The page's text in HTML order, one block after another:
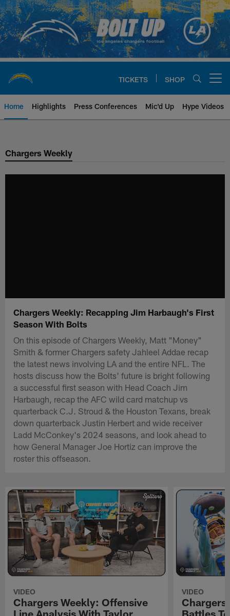
Skip
to
main
content
TICKETS SHOP
Home Highlights Press Conferences Mic'd Up Hype Videos
Chargers Official Site | Los
Chargers Weekly
Chargers Weekly: Recapping Jim Harbaugh's First
Season With Bolts
On this episode of Chargers Weekly, Matt "Money"
Smith & former Chargers safety Jahleel Addae recap
the latest news involving LA and the entire NFL. The
hosts discuss how the Bolts' future is bright following
a successful first season with Head Coach Jim
Harbaugh, recap the AFC wild card matchup vs
quarterback C.J. Stroud & the Houston Texans, break
down quarterback Justin Herbert and wide receiver
Ladd McConkey's 2024 seasons, and look ahead to
how General Manager Joe Hortiz can improve the
roster this offseason.
VIDEO
Chargers Weekly: Offensive
VIDEO
Chargers